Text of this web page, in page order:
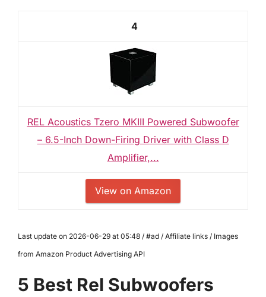
4
REL Acoustics Tzero MKIII Powered Subwoofer
– 6.5-Inch Down-Firing Driver with Class D
Amplifier,...
View on Amazon
Last update on 2026-06-29 at 05:48 / #ad / Affiliate links / Images
from Amazon Product Advertising API
5 Best Rel Subwoofers